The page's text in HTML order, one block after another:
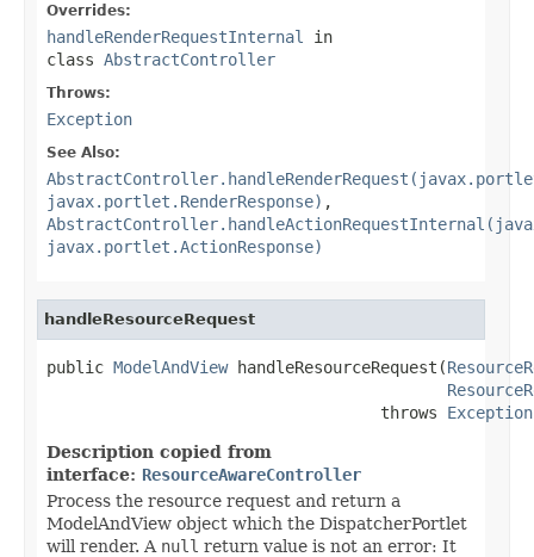
Overrides:
handleRenderRequestInternal
in
class AbstractController
Throws:
Exception
See Also:
javax.portlet.RenderResponse) ,
javax.portlet.ActionResponse)
handleResourceRequest
public ModelAndView handleResourceRequest(
                                   throws
Exception
Description copied from
interface: ResourceAwareController
Process the resource request and return a
ModelAndView object which the DispatcherPortlet
will render. A null return value is not an error: It